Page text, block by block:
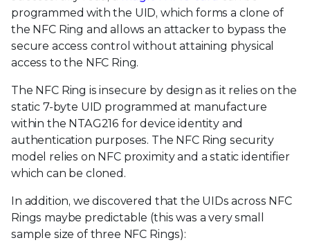
programmed with the UID, which forms a clone of
the NFC Ring and allows an attacker to bypass the
secure access control without attaining physical
access to the NFC Ring.
The NFC Ring is insecure by design as it relies on the
static 7-byte UID programmed at manufacture
within the NTAG216 for device identity and
authentication purposes. The NFC Ring security
model relies on NFC proximity and a static identifier
which can be cloned.
In addition, we discovered that the UIDs across NFC
Rings maybe predictable (this was a very small
sample size of three NFC Rings):